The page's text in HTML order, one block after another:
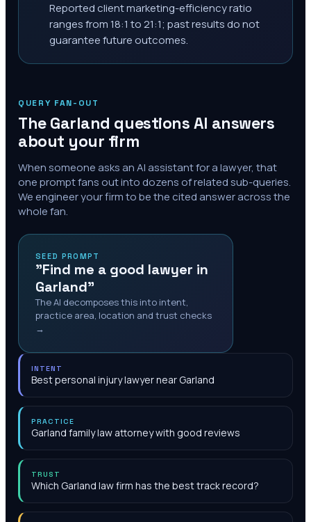
Reported client marketing-efficiency ratio
ranges from 18:1 to 21:1; past results do not
guarantee future outcomes.
QUERY FAN-OUT
The Garland questions AI answers
about your firm
When someone asks an AI assistant for a lawyer, that
one prompt fans out into dozens of related sub-queries.
We engineer your firm to be the cited answer across the
whole fan.
SEED PROMPT
"Find me a good lawyer in
Garland"
The AI decomposes this into intent,
practice area, location and trust checks
→
INTENT
Best personal injury lawyer near Garland
PRACTICE
Garland family law attorney with good reviews
TRUST
Which Garland law firm has the best track record?